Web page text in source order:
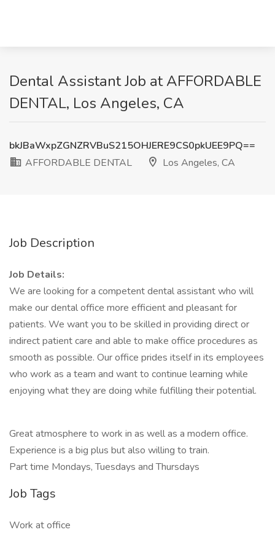
Dental Assistant Job at AFFORDABLE
DENTAL, Los Angeles, CA
bkJBaWxpZGNZRVBuS215OHJERE9CS0pkUEE9PQ==
AFFORDABLE DENTAL
Los Angeles, CA
Job Description
Job Details:
We are looking for a competent dental assistant who will
make our dental office more efficient and pleasant for
patients. We want you to be skilled in providing direct or
indirect patient care and able to make office procedures as
smooth as possible. Our office prides itself in its employees
who work as a team and want to continue learning while
enjoying what they are doing while fulfilling their potential.
Great atmosphere to work in as well as a modern office.
Experience is a big plus but also willing to train.
Part time Mondays, Tuesdays and Thursdays
Job Tags
Work at office